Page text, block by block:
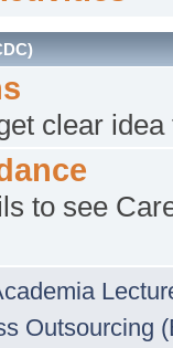
clear
to see
Outsourcing